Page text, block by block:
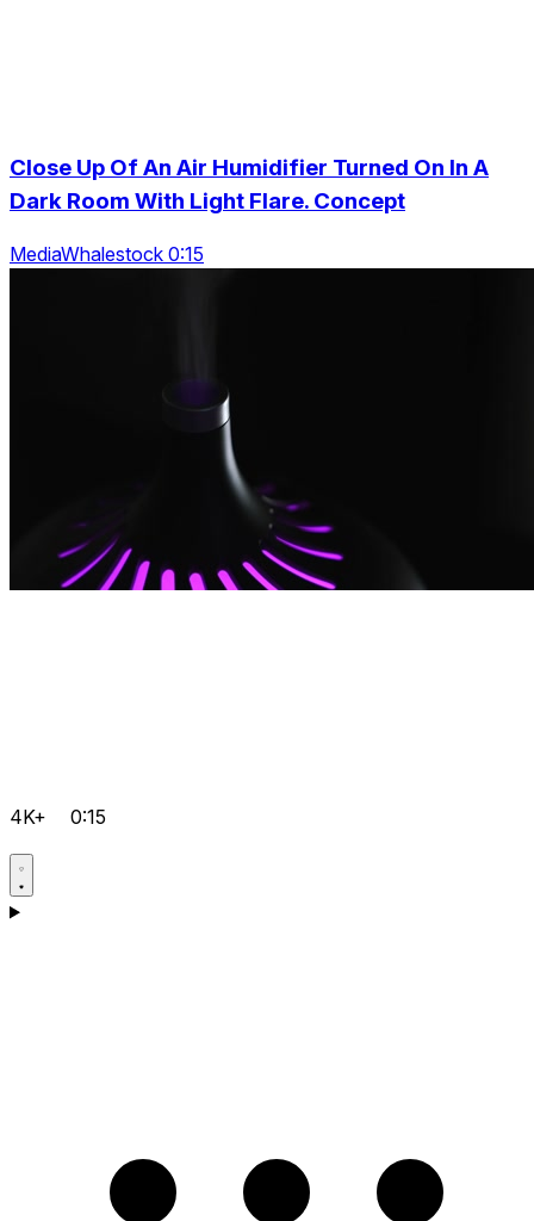
Close Up Of An Air Humidifier Turned On In A
Dark Room With Light Flare. Concept
MediaWhalestock 0:15
4K+ 0:15